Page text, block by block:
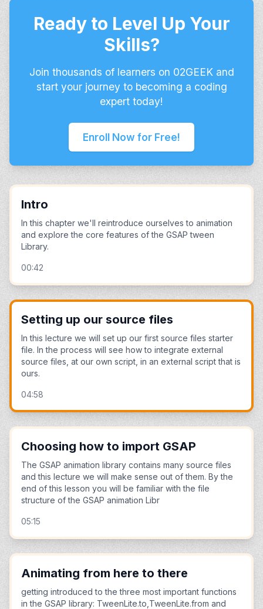
Ready to Level Up Your
Skills?
Join thousands of learners on 02GEEK and
start your journey to becoming a coding
expert today!
Enroll Now for Free!
Intro
In this chapter we'll reintroduce ourselves to animation
and explore the core features of the GSAP tween
Library.
00:42
Setting up our source files
In this lecture we will set up our first source files starter
file. In the process will see how to integrate external
source files, at our own script, in an external script that is
ours.
04:58
Choosing how to import GSAP
The GSAP animation library contains many source files
and this lecture we will make sense out of them. By the
end of this lesson you will be familiar with the file
structure of the GSAP animation Libr
05:15
Animating from here to there
getting introduced to the three most important functions
in the GSAP library: TweenLite.to,TweenLite.from and